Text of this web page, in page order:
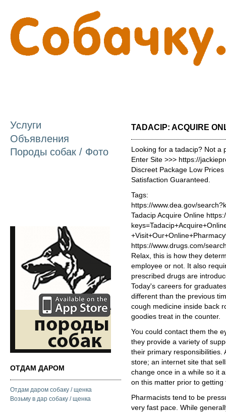
Услуги
Объявления
Породы собак / Фото
ОТДАМ ДАРОМ
Отдам даром собаку / щенка
Возьму в дар собаку / щенка
TADACIP: ACQUIRE
Looking for a tadacip? Not a
Enter Site >>> https://
Discreet Package Low
Satisfaction Guaranteed.
Tags:
https://www.dea.gov/
Tadacip Acquire Online
https://www.drugs.com/
Relax, this is how they
employee or not. It also
prescribed drugs are
Today's careers for
different than the previous
cough medicine inside back
goodies treat in the counter.
You could contact them the
they provide a variety of
their primary responsibilities.
store; an internet site that
change once in a while so it
on this matter prior to getting
Pharmacists tend to be
very fast pace. While